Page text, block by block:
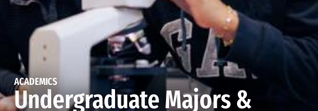
ACADEMICS
Undergraduate Majors &